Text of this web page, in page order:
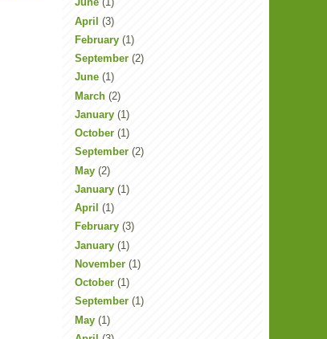
April (3)
February (1)
September (2)
June (1)
March (2)
January (1)
October (1)
September (2)
May (2)
January (1)
April (1)
February (3)
January (1)
November (1)
October (1)
September (1)
May (1)